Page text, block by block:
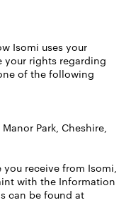
Isomi uses your
your rights regarding
of the following
Park, Cheshire,
receive from Isomi,
with the Information
can be found at